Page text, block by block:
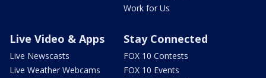
Work for Us
Live Video & Apps
Live Newscasts
Live Weather Webcams
Stay Connected
FOX 10 Contests
FOX 10 Events